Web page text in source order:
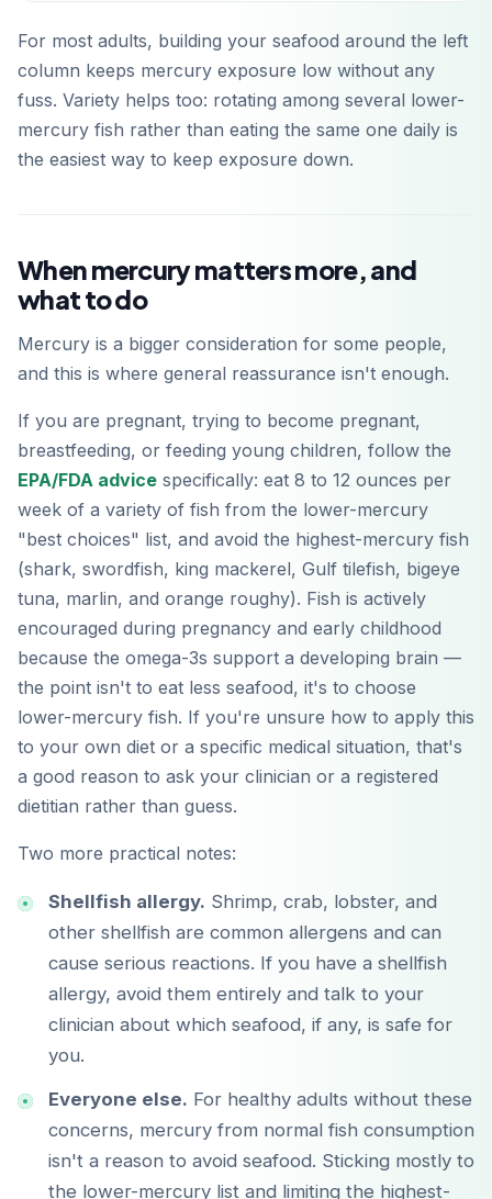
For most adults, building your seafood around the left
column keeps mercury exposure low without any
fuss. Variety helps too: rotating among several lower-
mercury fish rather than eating the same one daily is
the easiest way to keep exposure down.
When mercury matters more, and
what to do
Mercury is a bigger consideration for some people,
and this is where general reassurance isn't enough.
If you are pregnant, trying to become pregnant,
breastfeeding, or feeding young children, follow the
EPA/FDA advice specifically: eat 8 to 12 ounces per
week of a variety of fish from the lower-mercury
"best choices" list, and avoid the highest-mercury fish
(shark, swordfish, king mackerel, Gulf tilefish, bigeye
tuna, marlin, and orange roughy). Fish is actively
encouraged during pregnancy and early childhood
because the omega-3s support a developing brain —
the point isn't to eat less seafood, it's to choose
lower-mercury fish. If you're unsure how to apply this
to your own diet or a specific medical situation, that's
a good reason to ask your clinician or a registered
dietitian rather than guess.
Two more practical notes:
Shellfish allergy. Shrimp, crab, lobster, and
other shellfish are common allergens and can
cause serious reactions. If you have a shellfish
allergy, avoid them entirely and talk to your
clinician about which seafood, if any, is safe for
you.
Everyone else. For healthy adults without these
concerns, mercury from normal fish consumption
isn't a reason to avoid seafood. Sticking mostly to
the lower-mercury list and limiting the highest-
Laden im
Jetzt bei